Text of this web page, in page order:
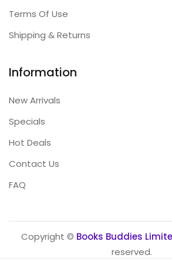
Terms Of Use
Shipping & Returns
Information
New Arrivals
Specials
Hot Deals
Contact Us
FAQ
Copyright © Books Buddies
reserved.